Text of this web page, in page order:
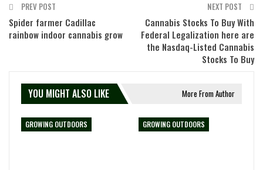
PREV POST
Spider farmer Cadillac
rainbow indoor cannabis grow
NEXT POST
Cannabis Stocks To Buy With
Federal Legalization here are
the Nasdaq-Listed Cannabis
Stocks To Buy
YOU MIGHT ALSO LIKE More From Author
GROWING OUTDOORS GROWING OUTDOORS